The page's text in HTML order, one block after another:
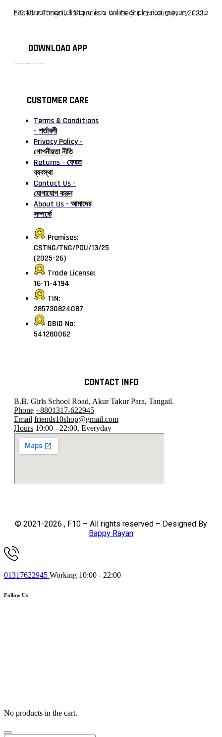
F10 Departmental Store is a online & physical grocery store based in Tangail, Bangladesh. We began our journey in 2022.
DOWNLOAD APP
CUSTOMER CARE
Terms & Conditions
- শর্তাবলী
Privacy Policy -
গোপনীয়তা নীতি
Returns - ফেরত
ব্যবস্থা
Contact Us -
যোগাযোগ করুন
About Us - আমাদের
সম্পর্কে
Premises:
CSTNG/TNG/POU/13/25
(2025-26)
Trade License:
16-11-4194
TIN:
285730824087
DBID No:
541280062
CONTACT INFO
B.B. Girls School Road, Akur Takur Para, Tangail.
Phone +8801317-622945
Email friends10shop@gmail.com
Hours 10:00 - 22:00, Everyday
© 2021-2026 , F10 – All rights reserved – Designed By
Bappy Rayan
01317622945 Working 10:00 - 22:00
Follow Us
No products in the cart.